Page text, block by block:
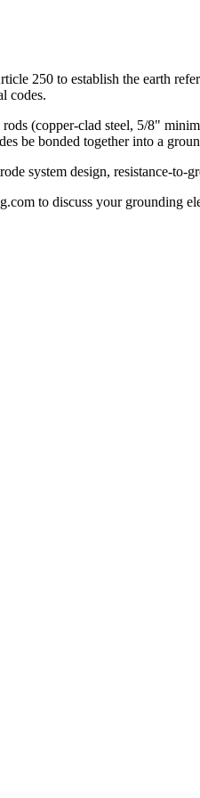
250 to establish the earth
codes.
(copper-clad steel, 5/8"
be bonded together into a
system design, resistance-
to discuss your grounding